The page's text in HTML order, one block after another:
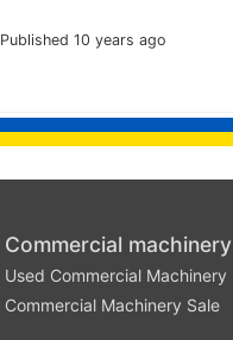
Published 10 years ago
Commercial machinery
Used Commercial Machinery
Commercial Machinery Sale